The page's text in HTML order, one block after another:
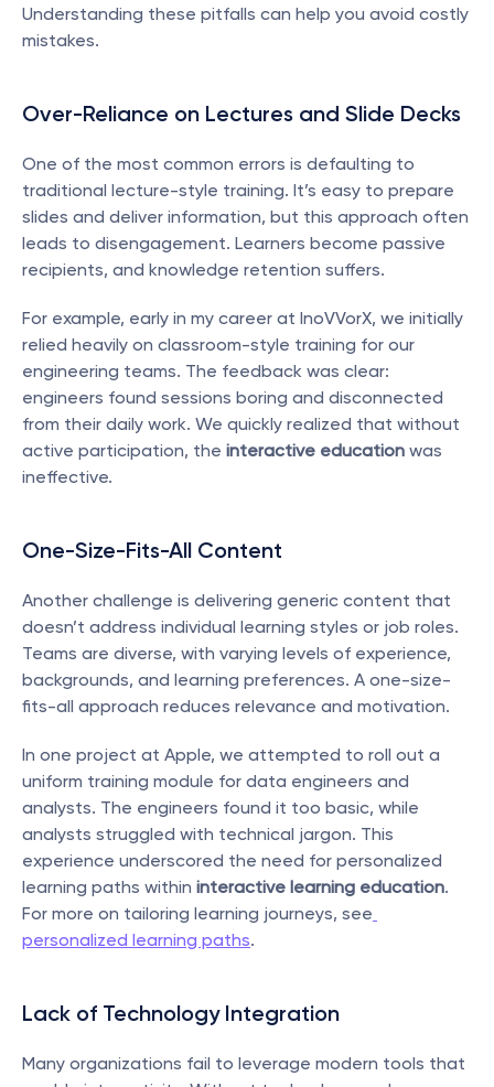
Understanding these pitfalls can help you avoid costly
mistakes.
Over-Reliance on Lectures and Slide Decks
One of the most common errors is defaulting to
traditional lecture-style training. It’s easy to prepare
slides and deliver information, but this approach often
leads to disengagement. Learners become passive
recipients, and knowledge retention suffers.
For example, early in my career at InoVVorX, we initially
relied heavily on classroom-style training for our
engineering teams. The feedback was clear:
engineers found sessions boring and disconnected
from their daily work. We quickly realized that without
active participation, the interactive education was
ineffective.
One-Size-Fits-All Content
Another challenge is delivering generic content that
doesn’t address individual learning styles or job roles.
Teams are diverse, with varying levels of experience,
backgrounds, and learning preferences. A one-size-
fits-all approach reduces relevance and motivation.
In one project at Apple, we attempted to roll out a
uniform training module for data engineers and
analysts. The engineers found it too basic, while
analysts struggled with technical jargon. This
experience underscored the need for personalized
learning paths within interactive learning education.
For more on tailoring learning journeys, see
personalized learning paths.
Lack of Technology Integration
Many organizations fail to leverage modern tools that